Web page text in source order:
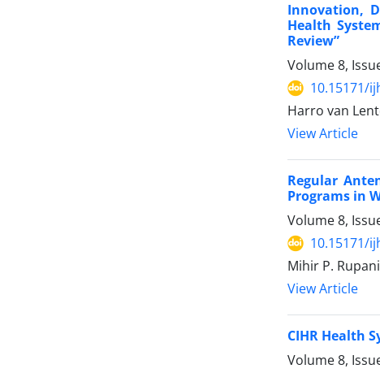
Innovation,
Health
Review”
Volume 8,
10.15171/
Harro van
View Article
Regular
Programs in
Volume 8,
10.15171/
Mihir P.
View Article
CIHR Health
Volume 8,